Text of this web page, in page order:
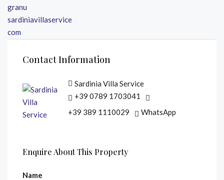
Contact Information
Sardinia Villa Service
+39 0789 1703041
+39 389 1110029
WhatsApp
Enquire About This Property
Name